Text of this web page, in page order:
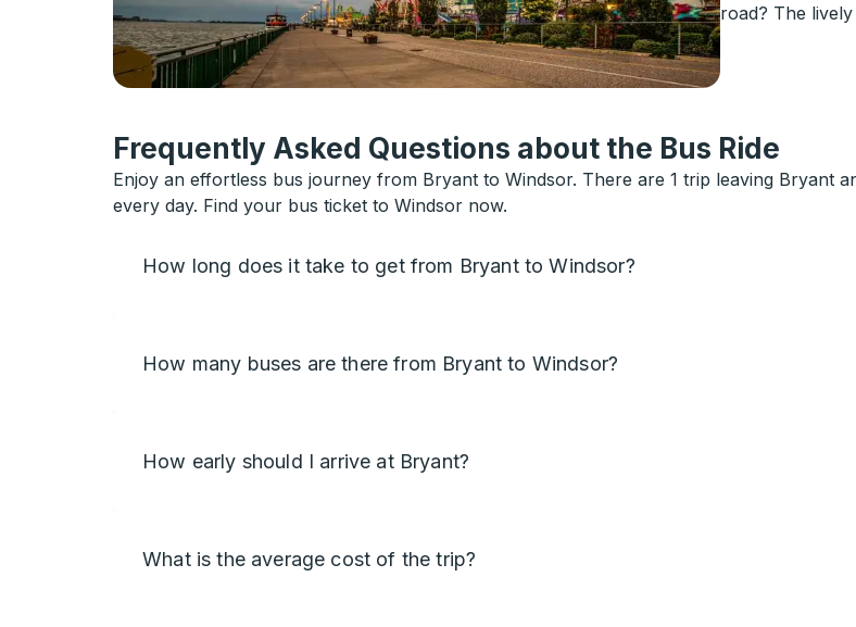
road? The
Frequently Asked Questions about the Bus Ride
Enjoy an effortless bus journey from Bryant to Windsor. There are 1 trip leaving Bryant
every day. Find your bus ticket to Windsor now.
How long does it take to get from Bryant to Windsor?
How many buses are there from Bryant to Windsor?
How early should I arrive at Bryant?
What is the average cost of the trip?